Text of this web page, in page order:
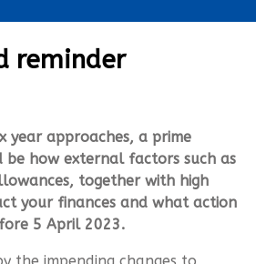
reminder
year approaches, a prime
be how external factors such as
together with high
your finances and what action
5 April 2023.
the impending changes to